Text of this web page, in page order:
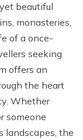
beautiful
monasteries,
of a once-
seeking
offers an
the heart
Whether
someone
landscapes, the